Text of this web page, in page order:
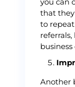
that
to
Another